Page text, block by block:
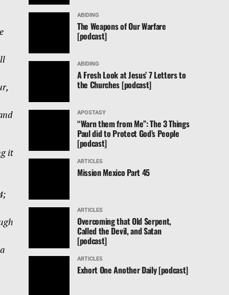
it
ABIDING
The Weapons of Our Warfare
[podcast]
ABIDING
A Fresh Look at Jesus’ 7 Letters to
the Churches [podcast]
APOSTASY
“Warn them from Me”: The 3 Things
Paul did to Protect God’s People
[podcast]
ARTICLES
Mission Mexico Part 45
ARTICLES
Overcoming that Old Serpent,
Called the Devil, and Satan
[podcast]
ARTICLES
Exhort One Another Daily [podcast]